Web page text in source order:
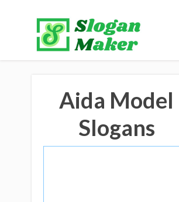
Aida Model
Slogans